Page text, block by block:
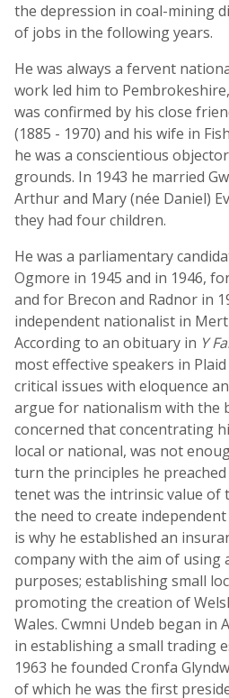
the depression in coal-mining
of jobs in the following years.
He was always a fervent
work led him to
was confirmed by his close
(1885 - 1970) and his wife in
he was a conscientious
grounds. In 1943 he married
Arthur and Mary (née Daniel)
they had four children.
He was a parliamentary
Ogmore in 1945 and in 1946,
and for Brecon and Radnor in
independent nationalist in
According to an obituary in Y
most effective speakers in
critical issues with eloquence
argue for nationalism with the
concerned that concentrating
local or national, was not
turn the principles he
tenet was the intrinsic value of
the need to create
is why he established an
company with the aim of
purposes; establishing small
promoting the creation of
Wales. Cwmni Undeb began in
in establishing a small trading
1963 he founded Cronfa
of which he was the first